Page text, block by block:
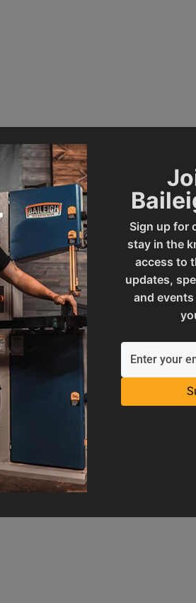
Sign up for
stay in the
access to
updates,
and
DP-1000G
Product Type
UPC
and